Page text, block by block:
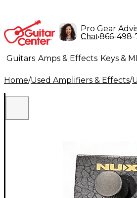
Pro Gear
Chat•866-
Guitars Amps & Effects Keys &
Lighting Band & Orchestra
Home/Used Amplifiers & Effects/